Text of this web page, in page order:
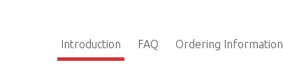
Introduction FAQ Ordering Information